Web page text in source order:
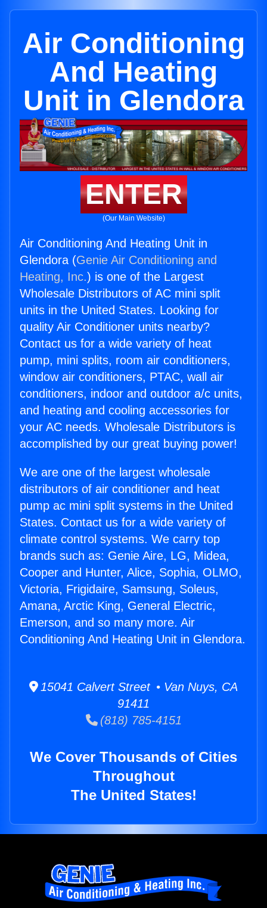
Air Conditioning
And Heating
Unit in Glendora
ENTER
(Our Main Website)
Air Conditioning And Heating Unit in
Glendora (Genie Air Conditioning and
Heating, Inc.) is one of the Largest
Wholesale Distributors of AC mini split
units in the United States. Looking for
quality Air Conditioner units nearby?
Contact us for a wide variety of heat
pump, mini splits, room air conditioners,
window air conditioners, PTAC, wall air
conditioners, indoor and outdoor a/c units,
and heating and cooling accessories for
your AC needs. Wholesale Distributors is
accomplished by our great buying power!
We are one of the largest wholesale
distributors of air conditioner and heat
pump ac mini split systems in the United
States. Contact us for a wide variety of
climate control systems. We carry top
brands such as: Genie Aire, LG, Midea,
Cooper and Hunter, Alice, Sophia, OLMO,
Victoria, Frigidaire, Samsung, Soleus,
Amana, Arctic King, General Electric,
Emerson, and so many more. Air
Conditioning And Heating Unit in Glendora.
15041 Calvert Street • Van Nuys, CA
91411
(818) 785-4151
We Cover Thousands of Cities
Throughout
The United States!